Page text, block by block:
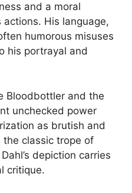
and a moral
His language,
humorous misuses
his portrayal and
Bloodbottler and the
unchecked power
as brutish and
the classic trope of
depiction carries
critique.